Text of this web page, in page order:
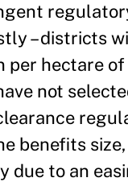
– districts
hectare of
not
benefits
to an